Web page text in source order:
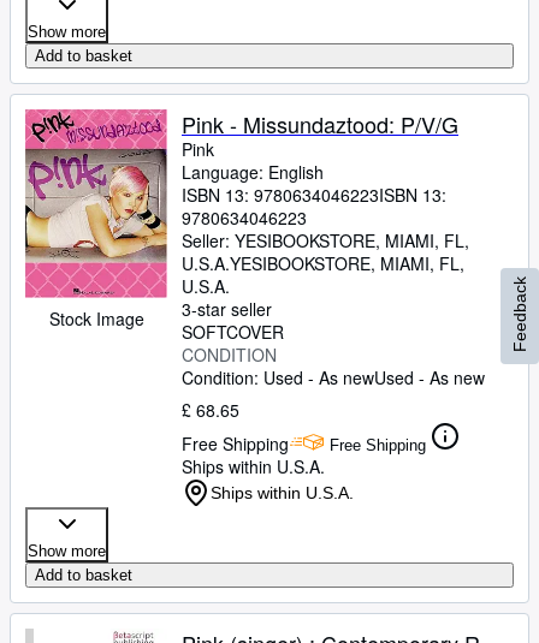
Show more
Add to basket
Stock Image
Pink - Missundaztood: P/V/G
Pink
Language: English
ISBN 13: 9780634046223ISBN 13:
9780634046223
Seller: YESIBOOKSTORE, MIAMI, FL,
U.S.A.YESIBOOKSTORE, MIAMI, FL,
U.S.A.
3-star seller
SOFTCOVER
CONDITION
Condition: Used - As newUsed - As new
£ 68.65
Free Shipping
Free Shipping
Ships within U.S.A.
Ships within U.S.A.
Show more
Add to basket
Feedback